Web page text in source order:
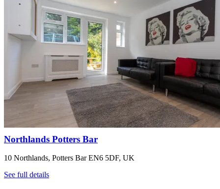
Northlands Potters Bar
10 Northlands, Potters Bar EN6 5DF, UK
See full details